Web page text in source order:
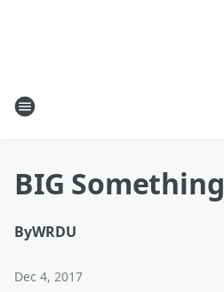
BIG Something
ByWRDU
Dec 4, 2017